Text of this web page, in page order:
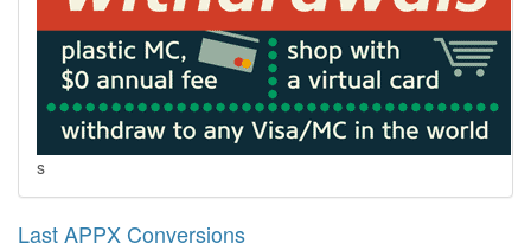
s
Last APPX Conversions